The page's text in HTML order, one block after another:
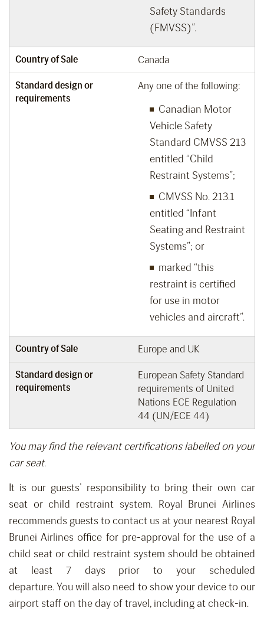
Safety Standards
(FMVSS)”.
Country of Sale Canada
Standard design or
requirements
Any one of the following:
Canadian Motor
Vehicle Safety
Standard CMVSS 213
entitled “Child
Restraint Systems”;
CMVSS No. 213.1
entitled “Infant
Seating and Restraint
Systems”; or
marked “this
restraint is certified
for use in motor
vehicles and aircraft”.
Country of Sale Europe and UK
Standard design or
requirements
European Safety Standard
requirements of United
Nations ECE Regulation
44 (UN/ECE 44)
You may find the relevant certifications labelled on your
car seat.
It is our guests’ responsibilityto bringtheir own car
seat or child restraint system. Royal Brunei Airlines
recommends guests to contact us at your nearest Royal
Brunei Airlines office for pre-approval for the use of a
child seat or child restraint system should be obtained
at least 7 days prior to your scheduled
departure.You will also need to show your device to our
airport staff on the day of travel, including at check-in.